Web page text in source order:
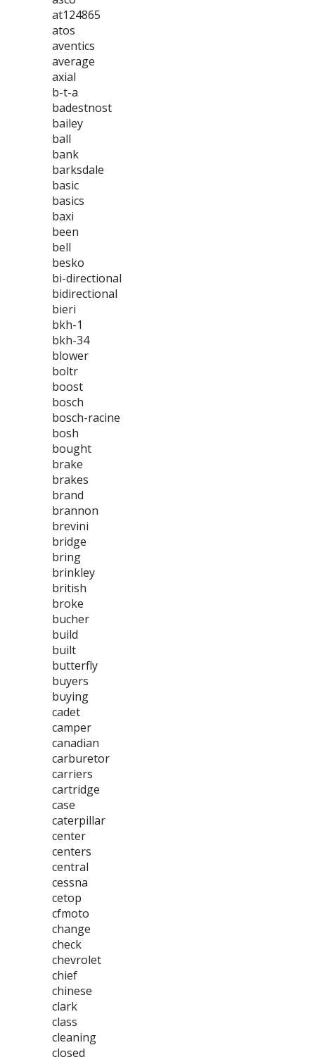
at124865
atos
aventics
average
axial
b-t-a
badestnost
bailey
ball
bank
barksdale
basic
basics
baxi
been
bell
besko
bi-directional
bidirectional
bieri
bkh-1
bkh-34
blower
boltr
boost
bosch
bosch-racine
bosh
bought
brake
brakes
brand
brannon
brevini
bridge
bring
brinkley
british
broke
bucher
build
built
butterfly
buyers
buying
cadet
camper
canadian
carburetor
carriers
cartridge
case
caterpillar
center
centers
central
cessna
cetop
cfmoto
change
check
chevrolet
chief
chinese
clark
class
cleaning
closed